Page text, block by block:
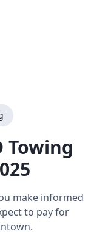
Towing
make informed
to pay for
.